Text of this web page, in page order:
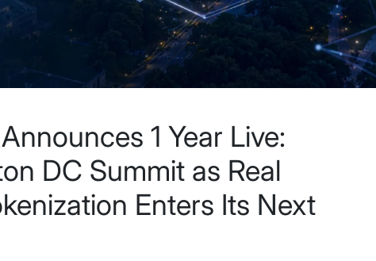
1 Year Live:
DC Summit as Real
Enters Its Next